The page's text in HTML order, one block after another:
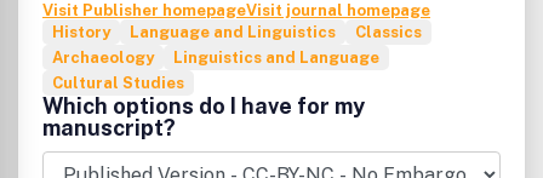
Visit Publisher homepageVisit journal homepage
History
Language and Linguistics
Classics
Archaeology
Linguistics and Language
Cultural Studies
Which options do I have for my
manuscript?